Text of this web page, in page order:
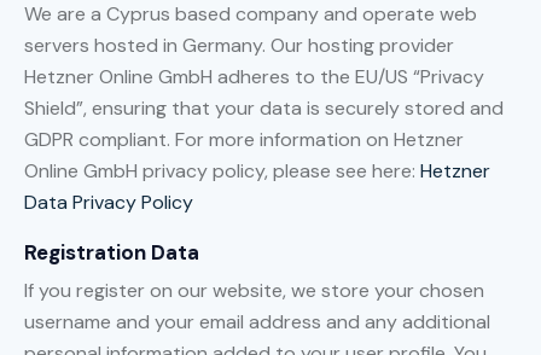
We are a Cyprus based company and operate web
servers hosted in Germany. Our hosting provider
Hetzner Online GmbH adheres to the EU/US “Privacy
Shield”, ensuring that your data is securely stored and
GDPR compliant. For more information on Hetzner
Online GmbH privacy policy, please see here: Hetzner
Data Privacy Policy
Registration Data
If you register on our website, we store your chosen
username and your email address and any additional